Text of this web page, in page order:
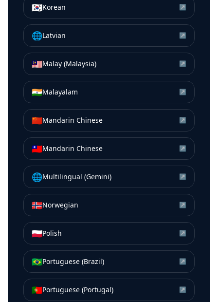
🇰🇷Korean ↗
🌐Latvian ↗
🇲🇾Malay (Malaysia) ↗
🇮🇳Malayalam ↗
🇨🇳Mandarin Chinese ↗
🇹🇼Mandarin Chinese ↗
🌐Multilingual (Gemini) ↗
🇳🇴Norwegian ↗
🇵🇱Polish ↗
🇧🇷Portuguese (Brazil) ↗
🇵🇹Portuguese (Portugal) ↗